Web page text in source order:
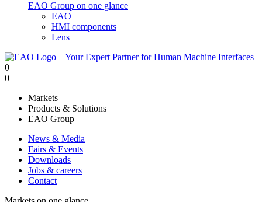
EAO Group on one glance
EAO
HMI components
Lens
0
0
Markets
Products & Solutions
EAO Group
News & Media
Fairs & Events
Downloads
Jobs & careers
Contact